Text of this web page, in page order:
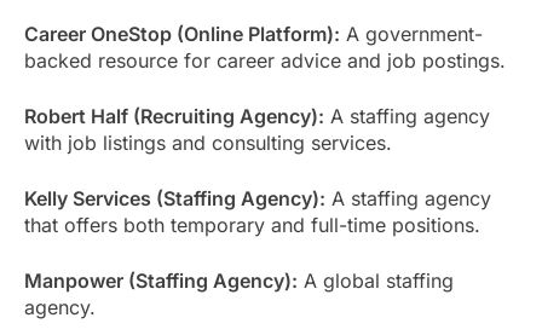
Career OneStop (Online Platform): A government-
backed resource for career advice and job postings.
Robert Half (Recruiting Agency): A staffing agency
with job listings and consulting services.
Kelly Services (Staffing Agency): A staffing agency
that offers both temporary and full-time positions.
Manpower (Staffing Agency): A global staffing
agency.